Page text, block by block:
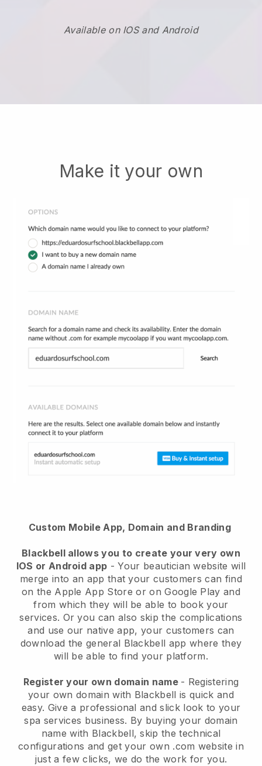
Available on IOS and Android
Make it your own
Custom Mobile App, Domain and Branding
Blackbell allows you to create your very own
IOS or Android app -Your beautician website will
merge into an app that your customers can find
on the Apple App Store or on Google Play and
from which they will be able to book your
services. Or you can also skip the complications
and use our native app, your customers can
download the general Blackbell app where they
will be able to find your platform.
Register your own domain name - Registering
your own domain with Blackbell is quick and
easy. Give a professional and slick look to your
spa services business. By buying your domain
name with Blackbell, skip the technical
configurations and get your own .com website in
just a few clicks, we do the work for you.